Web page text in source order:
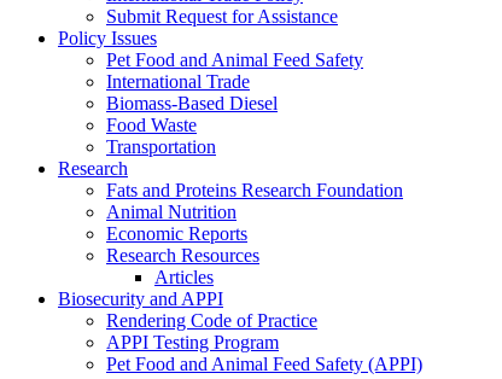
Submit Request for Assistance
Policy Issues
Pet Food and Animal Feed Safety
International Trade
Biomass-Based Diesel
Food Waste
Transportation
Research
Fats and Proteins Research Foundation
Animal Nutrition
Economic Reports
Research Resources
Articles
Biosecurity and APPI
Rendering Code of Practice
APPI Testing Program
Pet Food and Animal Feed Safety (APPI)